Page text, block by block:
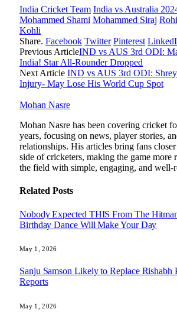
India Cricket Team India vs Australia
Mohammed Shami Mohammed Siraj
Kohli
Share. Facebook Twitter Pinterest
Previous ArticleIND vs AUS 3rd ODI:
India! Star All-Rounder Dropped
Next Article IND vs AUS 3rd ODI:
Injury- May Lose His World Cup Spot
Mohan Nasre
Mohan Nasre has been covering cricket
years, focusing on news, player stories,
relationships. His articles bring fans
side of cricketers, making the game more
the field with simple, engaging, and well-
Related Posts
Nobody Expected THIS From The
Birthday Dance Will Make Your Day
May 1, 2026
Sanju Samson Likely to Replace Rishabh
Reports
May 1, 2026